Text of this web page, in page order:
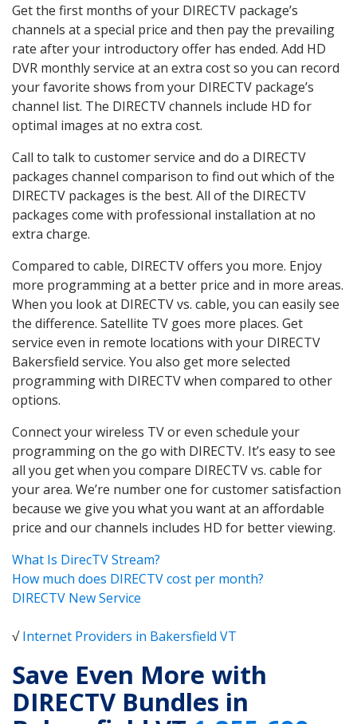
Get the first months of your DIRECTV package’s
channels at a special price and then pay the prevailing
rate after your introductory offer has ended. Add HD
DVR monthly service at an extra cost so you can record
your favorite shows from your DIRECTV package’s
channel list. The DIRECTV channels include HD for
optimal images at no extra cost.
Call to talk to customer service and do a DIRECTV
packages channel comparison to find out which of the
DIRECTV packages is the best. All of the DIRECTV
packages come with professional installation at no
extra charge.
Compared to cable, DIRECTV offers you more. Enjoy
more programming at a better price and in more areas.
When you look at DIRECTV vs. cable, you can easily see
the difference. Satellite TV goes more places. Get
service even in remote locations with your DIRECTV
Bakersfield service. You also get more selected
programming with DIRECTV when compared to other
options.
Connect your wireless TV or even schedule your
programming on the go with DIRECTV. It’s easy to see
all you get when you compare DIRECTV vs. cable for
your area. We’re number one for customer satisfaction
because we give you what you want at an affordable
price and our channels includes HD for better viewing.
What Is DirecTV Stream?
How much does DIRECTV cost per month?
DIRECTV New Service
√Internet Providers in Bakersfield VT
Save Even More with
DIRECTV Bundles in